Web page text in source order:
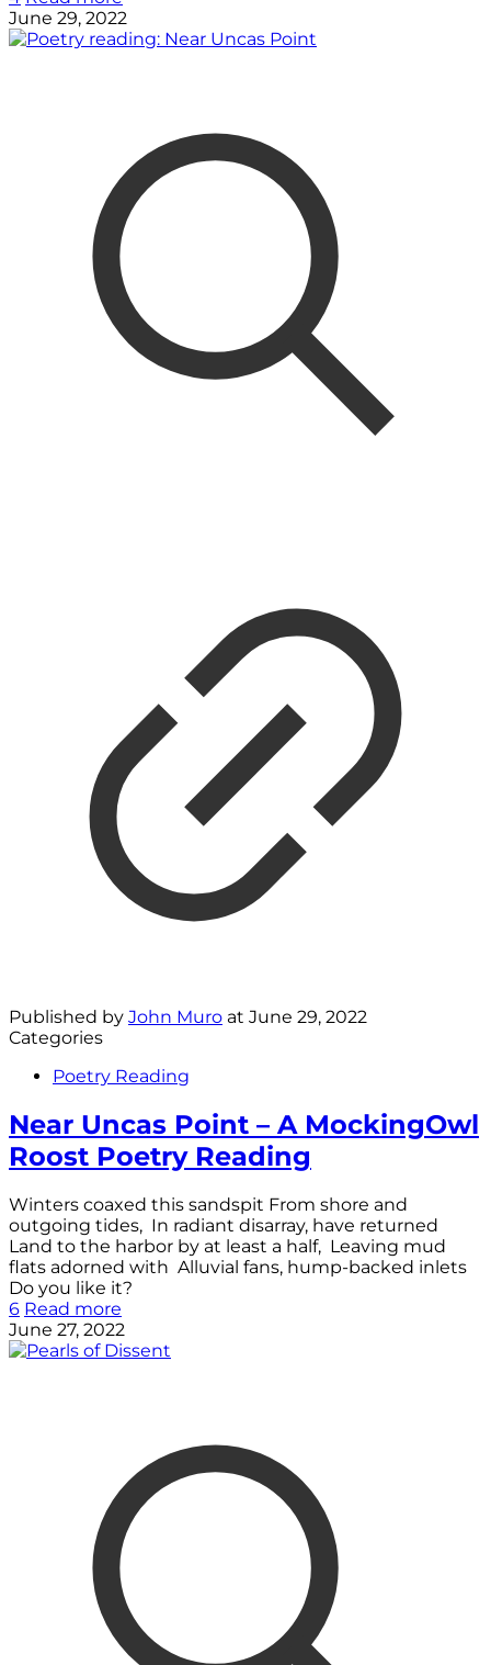
June 29, 2022
Published by John Muro at June 29, 2022
Categories
Poetry Reading
Near Uncas Point – A MockingOwl
Roost Poetry Reading
Winters coaxed this sandspit From shore and
outgoing tides, In radiant disarray, have returned
Land to the harbor by at least a half, Leaving mud
flats adorned with Alluvial fans, hump-backed inlets
Do you like it?
6 Read more
June 27, 2022